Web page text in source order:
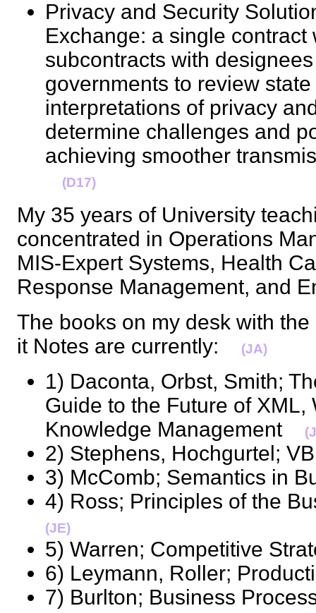
Privacy and Security
Exchange: a single contract
subcontracts with
governments to review
interpretations of privacy
determine challenges and
achieving smoother
(D17)
My 35 years of University
concentrated in Operations
MIS-Expert Systems, Health
Response Management, and
The books on my desk with
it Notes are currently:
(JA)
1) Daconta, Orbst, Smith;
Guide to the Future of XML,
Knowledge Management
2) Stephens, Hochgurtel;
3) McComb; Semantics in
4) Ross; Principles of the
(JE)
5) Warren; Competitive
6) Leymann, Roller;
7) Burlton; Business